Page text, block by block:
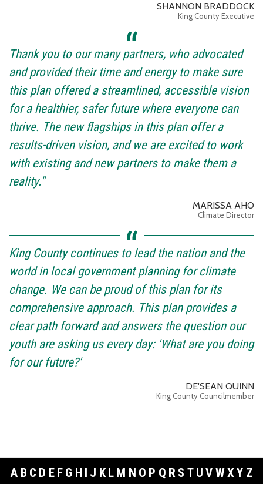
SHANNON BRADDOCK
King County Executive
Thank you to our many partners, who advocated
and provided their time and energy to make sure
this plan offered a streamlined, accessible vision
for a healthier, safer future where everyone can
thrive. The new flagships in this plan offer a
results-driven vision, and we are excited to work
with existing and new partners to make them a
reality."
MARISSA AHO
Climate Director
King County continues to lead the nation and the
world in local government planning for climate
change. We can be proud of this plan for its
comprehensive approach. This plan provides a
clear path forward and answers the question our
youth are asking us every day: 'What are you doing
for our future?'
DE'SEAN QUINN
King County Councilmember
A B C D E F G H I J K L M N O P Q R S T U V WXY Z